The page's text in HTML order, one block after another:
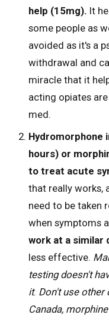
help (15mg). It
some people as
avoided as it's a
withdrawal and
miracle that it
acting opiates
med.
Hydromorphone
hours) or
to treat acute
that really works,
need to be taken
when symptoms
work at a similar
less effective.
testing doesn't
it. Don't use other
Canada,